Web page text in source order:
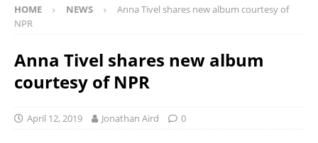
HOME NEWS
Anna Tivel shares new album courtesy of
NPR
Anna Tivel shares new album
courtesy of NPR
April 12, 2019 Jonathan Aird 0